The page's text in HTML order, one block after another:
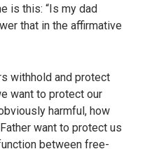
is this: “Is my dad
that in the affirmative
withhold and protect
want to protect our
harmful, how
want to protect us
between free-